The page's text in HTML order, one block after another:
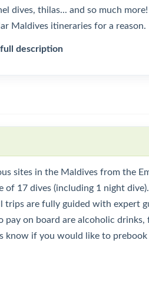
dives, thilas... and so much
Maldives itineraries for a reason.
full description
sites in the Maldives from the
of 17 dives (including 1 night
trips are fully guided with expert
pay on board are alcoholic
know if you would like to